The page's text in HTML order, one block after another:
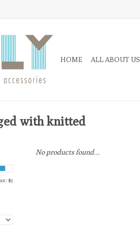
HOME ALL ABOUT US
with knitted
$5
No products found...